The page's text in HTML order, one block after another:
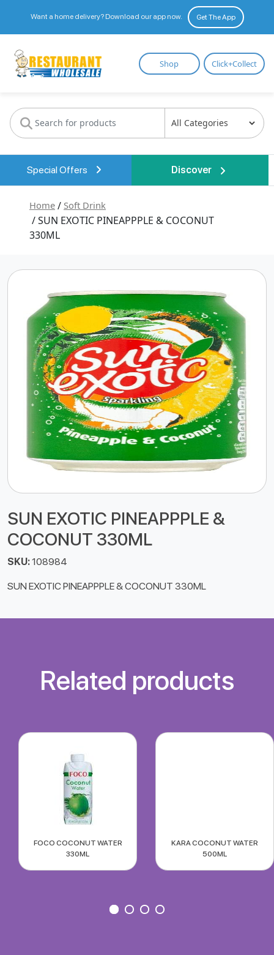
Want a home delivery? Download our app now. Get The App
Restaurant
Wholesale
Shop Click+Collect
Special Offers Discover
Home / Soft Drink
/ SUN EXOTIC PINEAPPPLE & COCONUT
330ML
SUN EXOTIC PINEAPPPLE &
COCONUT 330ML
SKU:108984
SUN EXOTIC PINEAPPPLE & COCONUT 330ML
Related products
FOCO COCONUT WATER
330ML
KARA COCONUT WATER
500ML